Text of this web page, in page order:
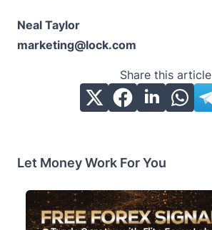
Neal Taylor
marketing@lock.com
Share this article
Let Money Work For You